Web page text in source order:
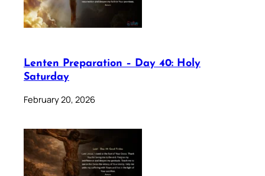
Lenten Preparation – Day 40: Holy
Saturday
February 20, 2026